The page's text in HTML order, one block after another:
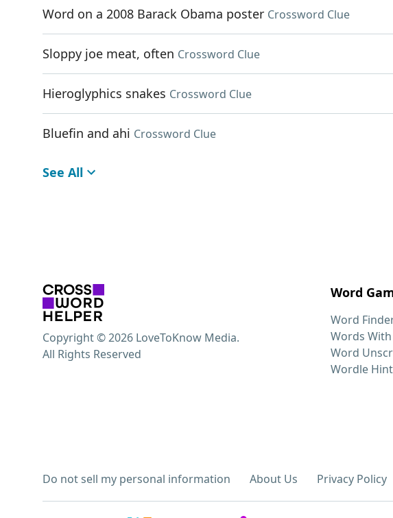
Word on a 2008 Barack Obama poster Crossword Clue
Sloppy joe meat, often Crossword Clue
Hieroglyphics snakes Crossword Clue
Bluefin and ahi Crossword Clue
See All
Word
Word
Words
Word
Wordle
Do not sell my personal information About Us Privacy Policy
Copyright © 2026 LoveToKnow Media.
All Rights Reserved